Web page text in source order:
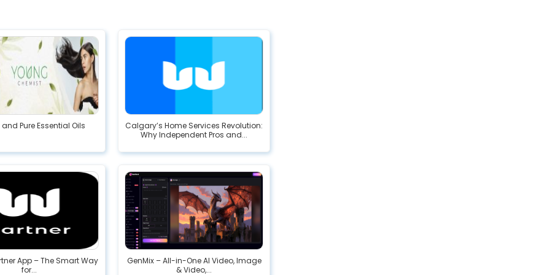
Pure Essential Oils
Calgary’s Home Services Revolution:
Why Independent Pros and...
App – The Smart Way
for...
GenMix – All-in-One AI Video, Image
& Video,...